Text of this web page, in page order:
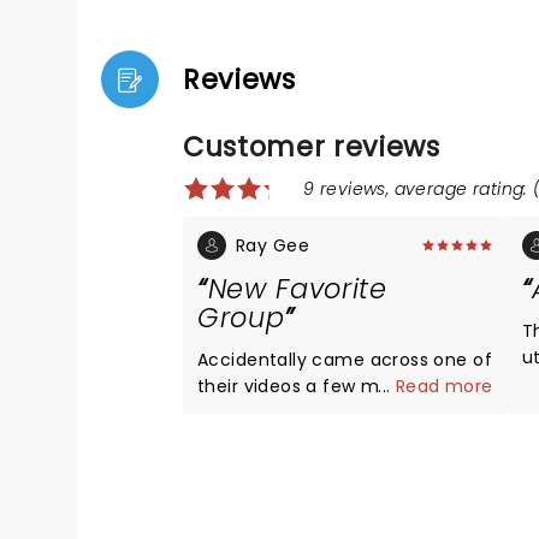
Reviews
Customer reviews
9 reviews, average rating:
Ray Gee
New Favorite
Group
Accidentally came across one of
their videos a few months ago
... Read more